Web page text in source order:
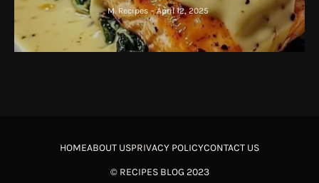
M. Recipes - April 12, 2025
© RECIPES BLOG 2023
HOMEABOUT USPRIVACY POLICYCONTACT US